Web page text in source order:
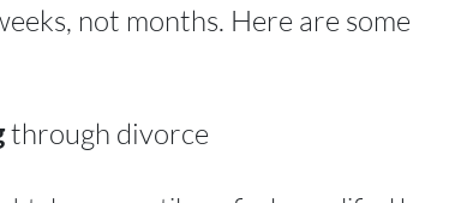
not months. Here are some
through divorce